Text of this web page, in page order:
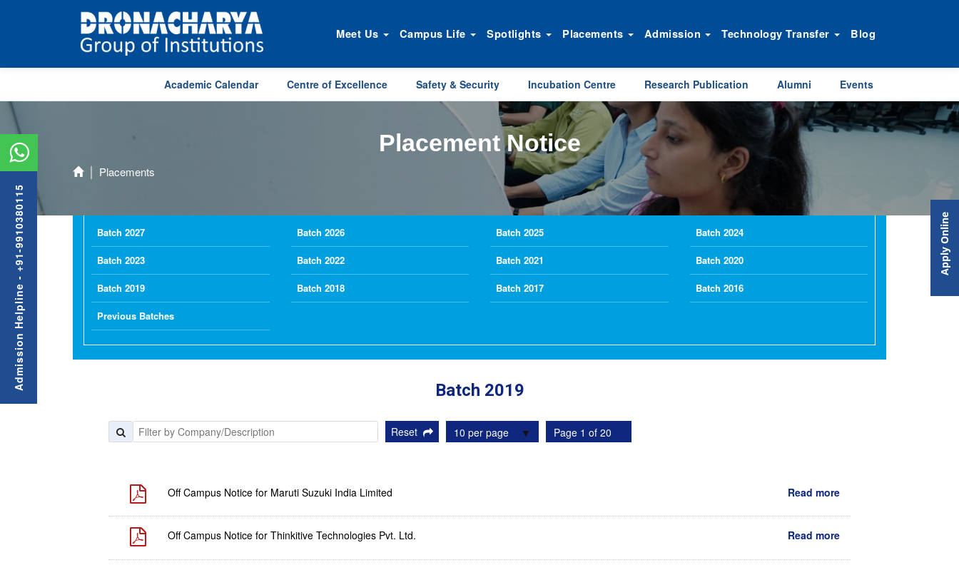
Meet Us Campus Life Spotlights Placements Admission Technology Transfer Blog
Academic Calendar Centre of Excellence Safety & Security Incubation Centre Research Publication Alumni Events
Placement Notice
Placements
Batch 2027 Batch 2026 Batch 2025 Batch 2024
Batch 2023 Batch 2022 Batch 2021 Batch 2020
Batch 2019 Batch 2018 Batch 2017 Batch 2016
Previous Batches
Batch 2019
Reset 10 per page Page 1 of 20
Off Campus Notice for Maruti Suzuki India Limited Read more
Off Campus Notice for Thinkitive Technologies Pvt. Ltd. Read more
Admission Helpline - +91-9910380115 Apply Online